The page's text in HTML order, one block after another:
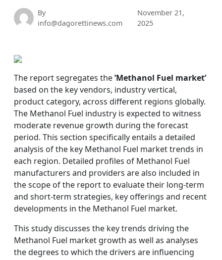
By
info@dagorettinews.com
November 21,
2025
The report segregates the’Methanol Fuel market’
based on the key vendors, industry vertical,
product category, across different regions globally.
The Methanol Fuel industry is expected to witness
moderate revenue growth during the forecast
period. This section specifically entails a detailed
analysis of the key Methanol Fuel market trends in
each region. Detailed profiles of Methanol Fuel
manufacturers and providers are also included in
the scope of the report to evaluate their long-term
and short-term strategies, key offerings and recent
developments in the Methanol Fuel market.
This study discusses the key trends driving the
Methanol Fuel market growth as well as analyses
the degrees to which the drivers are influencing